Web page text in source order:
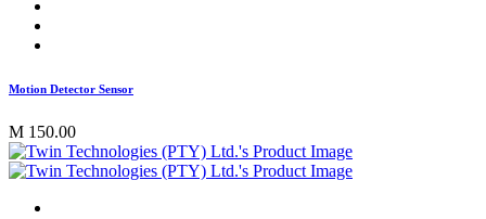
Motion Detector Sensor
M 150.00